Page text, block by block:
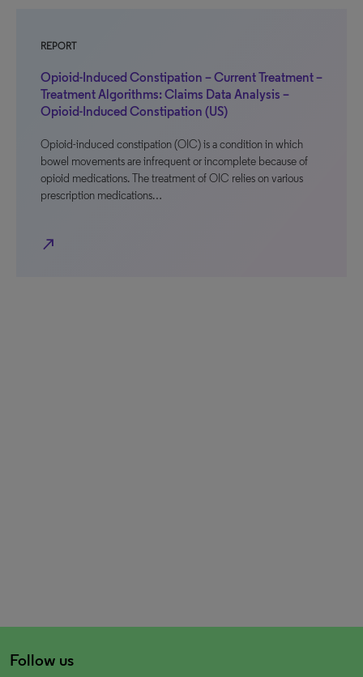
REPORT
Opioid-Induced Constipation – Current Treatment –
Treatment Algorithms: Claims Data Analysis –
Opioid-Induced Constipation (US)
Opioid-induced constipation (OIC) is a condition in which
bowel movements are infrequent or incomplete because of
opioid medications. The treatment of OIC relies on various
prescription medications…
north_east
Follow us